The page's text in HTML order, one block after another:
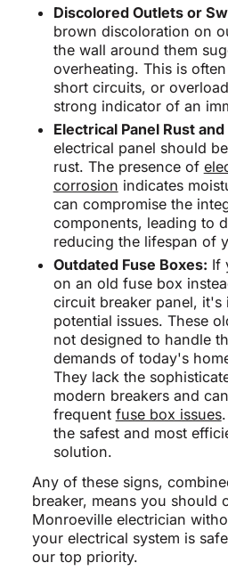
Discolored Outlets or
brown discoloration on
the wall around them
overheating. This is
short circuits, or
strong indicator of an
Electrical Panel Rust
electrical panel should
rust. The presence of
corrosion indicates
can compromise the
components, leading to
reducing the lifespan of
Outdated Fuse Boxes: If
on an old fuse box
circuit breaker panel, it's
potential issues. These
not designed to handle
demands of today's
They lack the
modern breakers and
frequent fuse box issues
the safest and most
solution.
Any of these signs,
breaker, means you should
Monroeville electrician
your electrical system is
our top priority.